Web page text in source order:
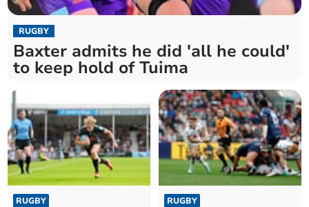
RUGBY
Baxter admits he did 'all he could'
to keep hold of Tuima
RUGBY RUGBY